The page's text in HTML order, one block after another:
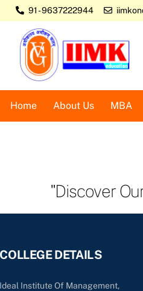
91 - 9637222944
Home About Us MBA
"Discover
COLLEGE DETAILS
Ideal Institute Of Management,